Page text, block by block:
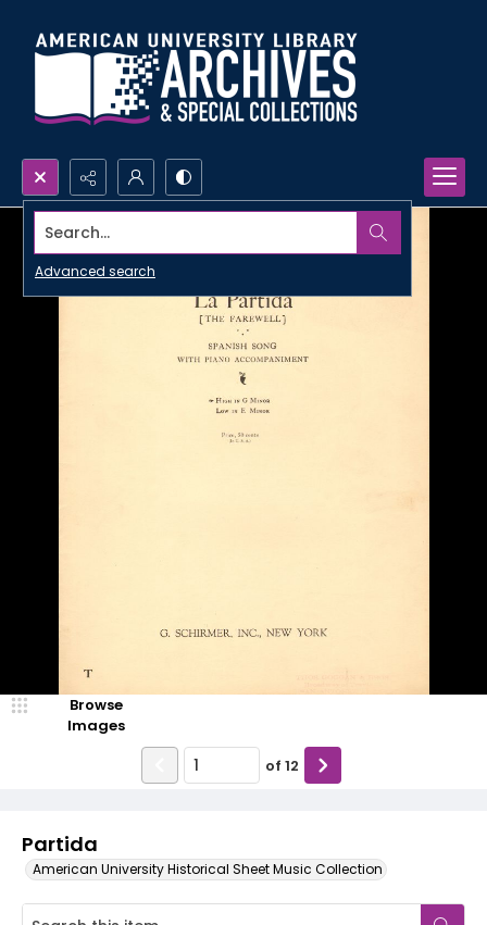
Search...
Advanced search
Partida
American University Historical Sheet Music Collection
Browse
Images
of 12